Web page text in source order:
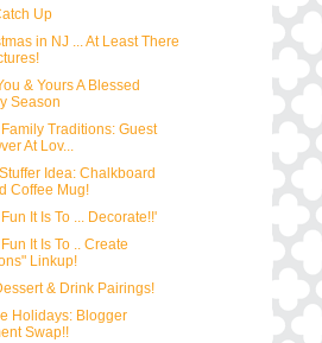
Up
in NJ ... At Least There
& Yours A Blessed
Season
Traditions: Guest
At Lov...
Idea: Chalkboard
Coffee Mug!
It Is To ... Decorate!!'
It Is To .. Create
Linkup!
& Drink Pairings!
Holidays: Blogger
Swap!!